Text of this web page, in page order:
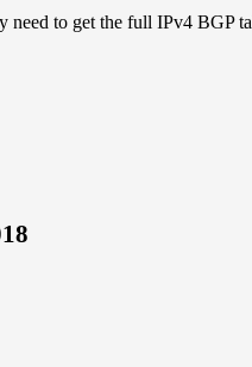
need to get the full IPv4 BGP